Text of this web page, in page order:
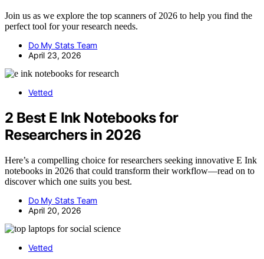
Join us as we explore the top scanners of 2026 to help you find the
perfect tool for your research needs.
Do My Stats Team
April 23, 2026
Vetted
2 Best E Ink Notebooks for
Researchers in 2026
Here’s a compelling choice for researchers seeking innovative E Ink
notebooks in 2026 that could transform their workflow—read on to
discover which one suits you best.
Do My Stats Team
April 20, 2026
Vetted